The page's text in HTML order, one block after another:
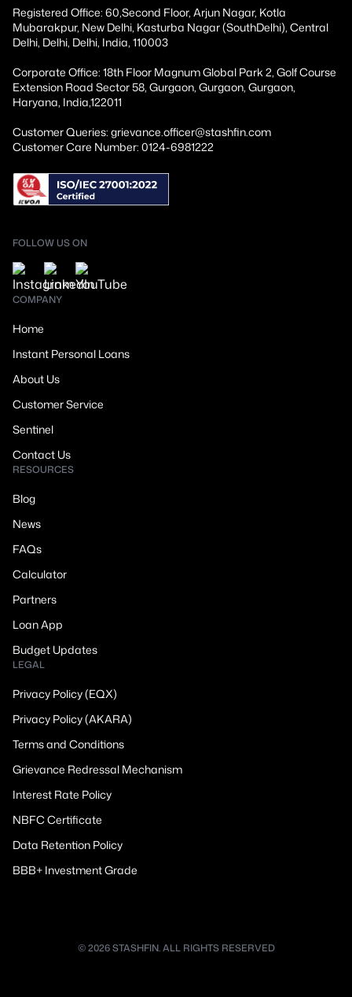
Registered Office: 60,Second Floor, Arjun Nagar, Kotla
Mubarakpur, New Delhi, Kasturba Nagar (SouthDelhi), Central
Delhi, Delhi, Delhi, India, 110003
Corporate Office: 18th Floor Magnum Global Park 2, Golf Course
Extension Road Sector 58, Gurgaon, Gurgaon, Gurgaon,
Haryana, India,122011
Customer Queries: grievance.officer@stashfin.com
Customer Care Number: 0124-6981222
FOLLOW US ON
COMPANY
Home
Instant Personal Loans
About Us
Customer Service
Sentinel
Contact Us
RESOURCES
Blog
News
FAQs
Calculator
Partners
Loan App
Budget Updates
LEGAL
Privacy Policy (EQX)
Privacy Policy (AKARA)
Terms and Conditions
Grievance Redressal Mechanism
Interest Rate Policy
NBFC Certificate
Data Retention Policy
BBB+ Investment Grade
© 2026 STASHFIN. ALL RIGHTS RESERVED